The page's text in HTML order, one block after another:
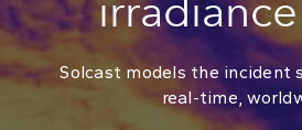
Solcast models the incident
real-time,